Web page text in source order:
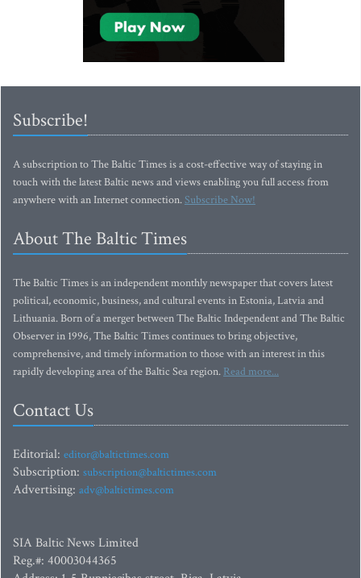
Subscribe!
A subscription to The Baltic Times is a cost-effective way of staying in
touch with the latest Baltic news and views enabling you full access from
anywhere with an Internet connection.Subscribe Now!
About The Baltic Times
The Baltic Times is an independent monthly newspaper that covers latest
political, economic, business, and cultural events in Estonia, Latvia and
Lithuania. Born of a merger between The Baltic Independent and The Baltic
Observer in 1996, The Baltic Times continues to bring objective,
comprehensive, and timely information to those with an interest in this
rapidly developing area of the Baltic Sea region. Read more...
Contact Us
Editorial: editor@baltictimes.com
Subscription: subscription@baltictimes.com
Advertising: adv@baltictimes.com
SIA Baltic News Limited
Reg.#: 40003044365